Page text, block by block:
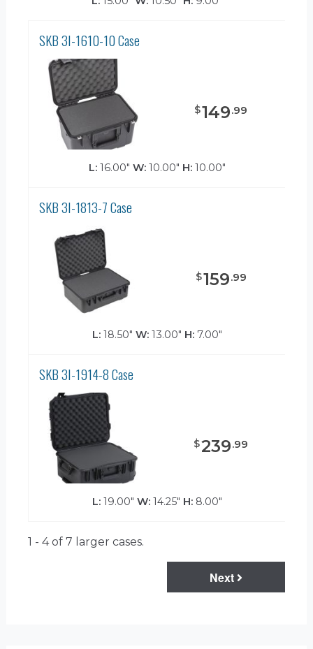
SKB 3I-1610-10 Case
$149.99
L:16.00" W:10.00" H:10.00"
SKB 3I-1813-7 Case
$159.99
L:18.50" W:13.00" H:7.00"
SKB 3I-1914-8 Case
$239.99
L:19.00" W:14.25" H:8.00"
1 - 4 of 7 larger cases.
Next